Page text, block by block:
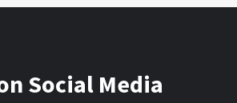
Social Media